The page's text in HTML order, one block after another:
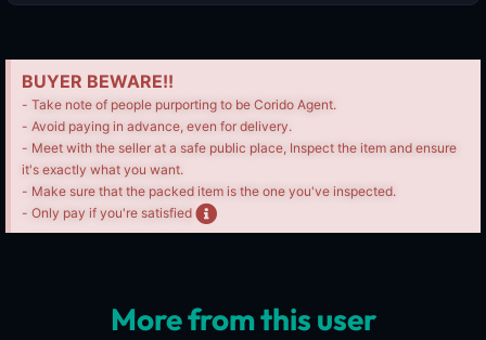
BUYER BEWARE!!
- Take note of people purporting to be Corido Agent.
- Avoid paying in advance, even for delivery.
- Meet with the seller at a safe public place, Inspect the item and ensure
it's exactly what you want.
- Make sure that the packed item is the one you've inspected.
- Only pay if you're satisfied
More from this user